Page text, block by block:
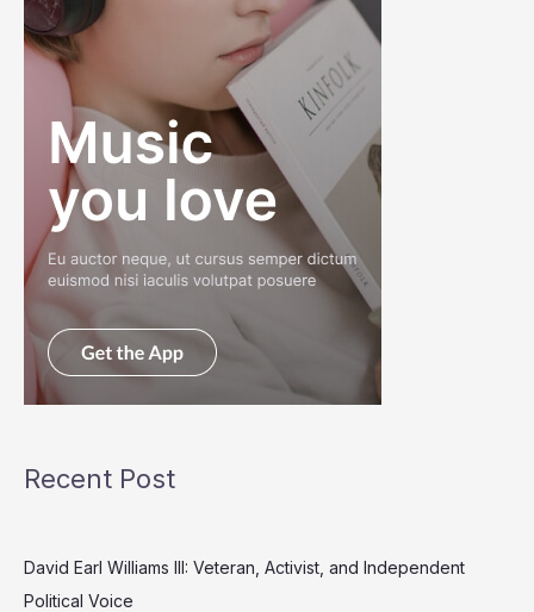
Recent Post
David Earl Williams III: Veteran, Activist, and Independent
Political Voice